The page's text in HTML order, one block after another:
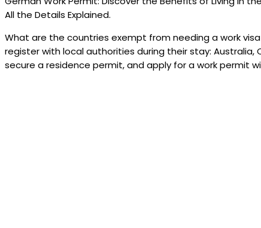
All the Details Explained.
What are the countries exempt from needing a work
register with local authorities during their stay: Australia,
secure a residence permit, and apply for a work permit